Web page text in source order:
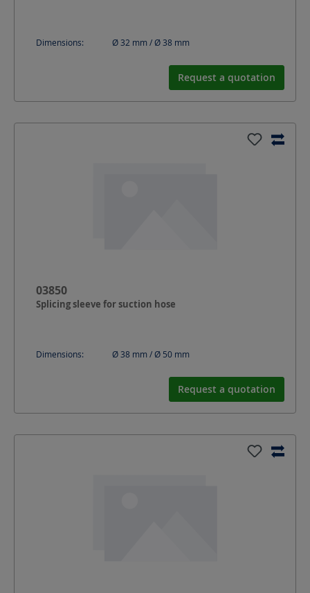
Dimensions: Ø 32 mm / Ø 38 mm
Request a quotation
03850
Splicing sleeve for suction hose
Dimensions: Ø 38 mm / Ø 50 mm
Request a quotation